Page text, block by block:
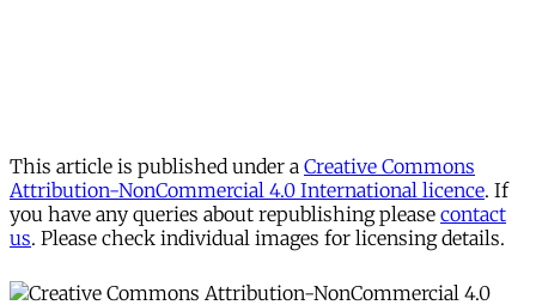
This article is published under a Creative Commons
Attribution-NonCommercial 4.0 International licence. If
you have any queries about republishing please contact
us. Please check individual images for licensing details.